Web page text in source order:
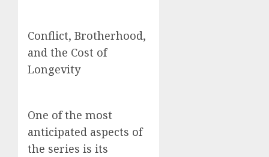
Conflict, Brotherhood,
and the Cost of
Longevity
One of the most
anticipated aspects of
the series is its